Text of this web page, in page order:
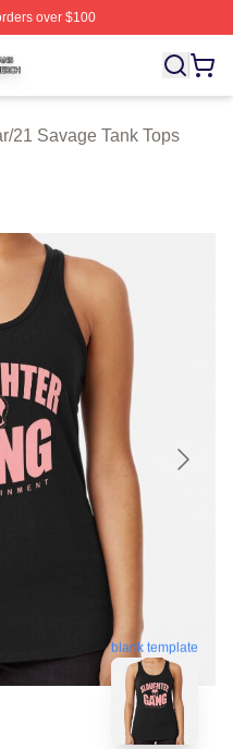
over $100
Licensed 21 Savage
/21 Savage Tank Tops
blank template